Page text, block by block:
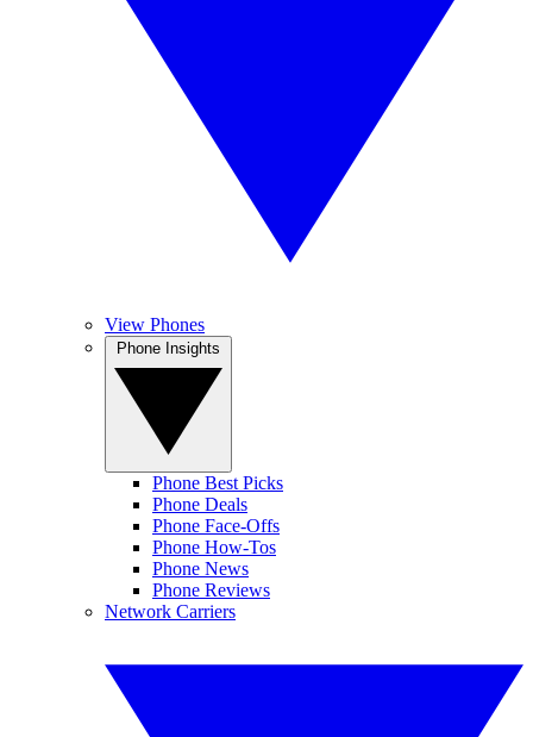
View Phones
Phone Best Picks
Phone Deals
Phone Face-Offs
Phone How-Tos
Phone News
Phone Reviews
Network Carriers